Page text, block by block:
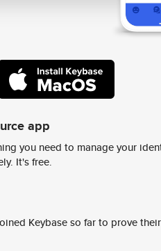
app
you need to manage your
It's free.
Keybase so far to prove